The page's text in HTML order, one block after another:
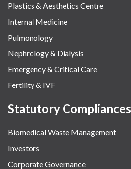
Plastics & Aesthetics Centre
Internal Medicine
Pulmonology
Nephrology & Dialysis
Emergency & Critical Care
Fertility & IVF
Statutory Compliances
Biomedical Waste Management
Investors
Corporate Governance